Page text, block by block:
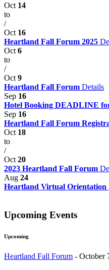
Oct 14
to
/
Oct 16
Heartland Fall Forum 2025
Oct 6
to
/
Oct 9
Heartland Fall Forum Details
Sep 16
Hotel Booking DEADLINE
Sep 16
Heartland Fall Forum
Oct 18
to
/
Oct 20
2023 Heartland Fall Forum
Aug 24
Heartland Virtual Orientation
Upcoming Events
Upcoming
Heartland Fall Forum - October